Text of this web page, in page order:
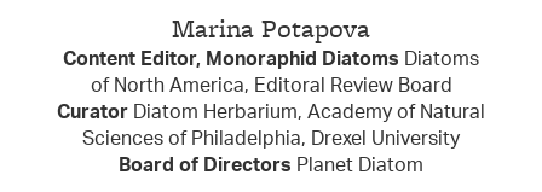
Marina Potapova
Content Editor, Monoraphid Diatoms Diatoms
of North America, Editoral Review Board
Curator Diatom Herbarium, Academy of Natural
Sciences of Philadelphia, Drexel University
Board of Directors Planet Diatom